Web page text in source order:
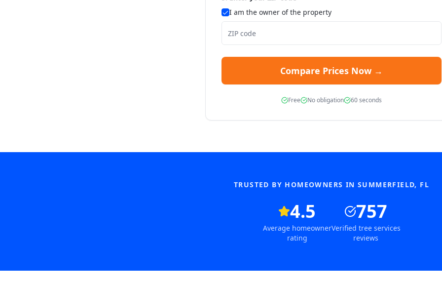
I am the owner of the property
Compare Prices Now →
Free No obligation 60 seconds
TRUSTED BY HOMEOWNERS IN SUMMERFIELD, FL
4.5
Average homeowner
rating
757
Verified tree services
reviews